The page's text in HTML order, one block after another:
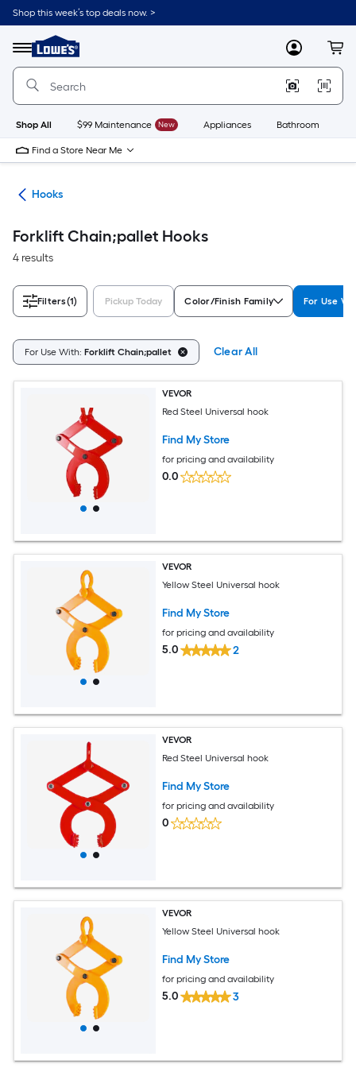
Skip
to
content
Shop this week’s top deals now. >
Menu
Link
to
Lowe's
Improvement
Home
Page
MyLowes
Shop All $99 Maintenance New Appliances Bathroom
Find a Store Near Me
Hooks
Forklift Chain;pallet Hooks
4 results
Filters(1) Pickup Today Color/Finish Family For Use
For Use With: Forklift Chain;pallet Clear All
VEVOR
Red Steel Universal hook
Find My Store
for pricing and availability
0.0
VEVOR
Yellow Steel Universal hook
Find My Store
for pricing and availability
5.0 2
VEVOR
Red Steel Universal hook
Find My Store
for pricing and availability
0
VEVOR
Yellow Steel Universal hook
Find My Store
for pricing and availability
5.0 3